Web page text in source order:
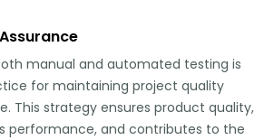
manual and automated testing is
for maintaining project quality
This strategy ensures product quality,
performance, and contributes to the